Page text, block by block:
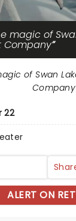
magic of
Company
22
of Swan
Company
ALERT ON